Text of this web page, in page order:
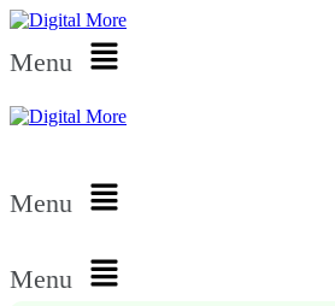
Menu
Menu
Menu